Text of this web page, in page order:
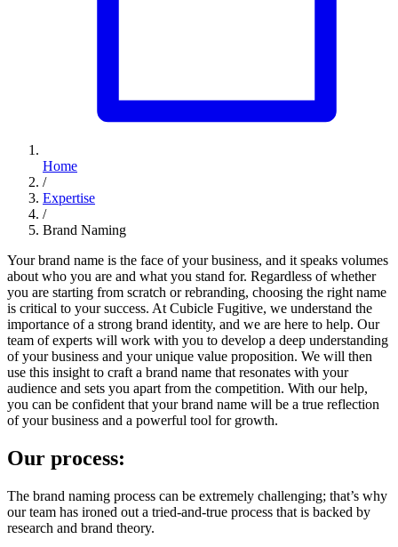
Home
/
Expertise
/
Brand Naming
Your brand name is the face of your business, and it speaks volumes
about who you are and what you stand for. Regardless of whether
you are starting from scratch or rebranding, choosing the right name
is critical to your success. At Cubicle Fugitive, we understand the
importance of a strong brand identity, and we are here to help. Our
team of experts will work with you to develop a deep understanding
of your business and your unique value proposition. We will then
use this insight to craft a brand name that resonates with your
audience and sets you apart from the competition. With our help,
you can be confident that your brand name will be a true reflection
of your business and a powerful tool for growth.
Our process:
The brand naming process can be extremely challenging; that’s why
our team has ironed out a tried-and-true process that is backed by
research and brand theory.